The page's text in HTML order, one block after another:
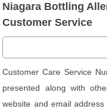
Niagara Bottling
Customer Service
Customer Care Service
presented along with
website and email